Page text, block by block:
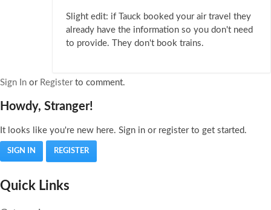
Slight edit: if Tauck booked your air travel they
already have the information so you don't need
to provide. They don't book trains.
Sign In or Registerto comment.
Howdy, Stranger!
It looks like you're new here. Sign in or register to get started.
SIGN IN REGISTER
Quick Links